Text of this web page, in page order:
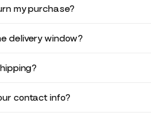
my purchase?
delivery window?
contact info?